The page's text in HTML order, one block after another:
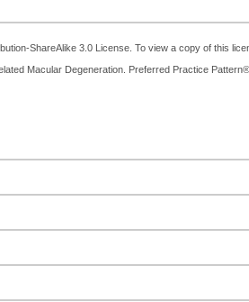
ShareAlike 3.0 License. To view a copy of this
Macular Degeneration. Preferred Practice